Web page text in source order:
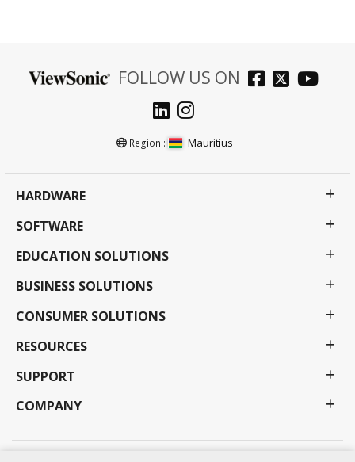
FOLLOW US ON
Region : Mauritius
HARDWARE
SOFTWARE
EDUCATION SOLUTIONS
BUSINESS SOLUTIONS
CONSUMER SOLUTIONS
RESOURCES
SUPPORT
COMPANY